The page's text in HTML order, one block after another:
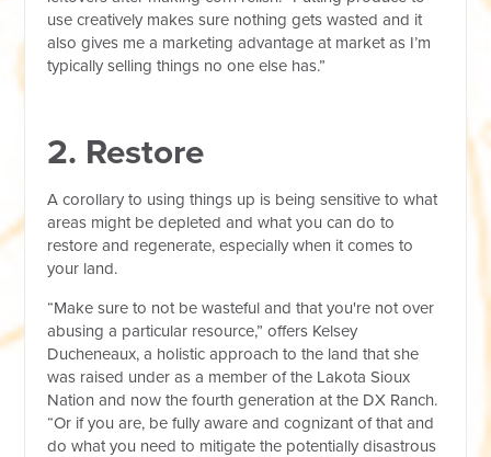
use creatively makes sure nothing gets wasted and it
also gives me a marketing advantage at market as I’m
typically selling things no one else has.”
2. Restore
A corollary to using things up is being sensitive to what
areas might be depleted and what you can do to
restore and regenerate, especially when it comes to
your land.
“Make sure to not be wasteful and that you're not over
abusing a particular resource,” offers Kelsey
Ducheneaux, a holistic approach to the land that she
was raised under as a member of the Lakota Sioux
Nation and now the fourth generation at the DX Ranch.
“Or if you are, be fully aware and cognizant of that and
do what you need to mitigate the potentially disastrous